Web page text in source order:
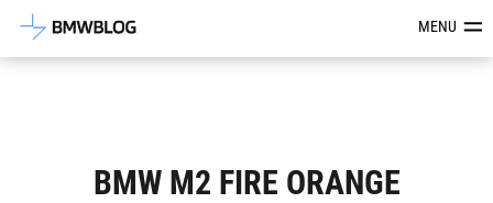
Latest BMW News, Reviews &MENU
BMW M2 FIRE ORANGE